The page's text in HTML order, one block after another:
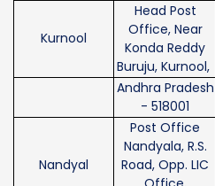
Kurnool
Head Post
Office, Near
Konda Reddy
Buruju, Kurnool,
Andhra Pradesh
- 518001
Nandyal
Post Office
Nandyala, R.S.
Road, Opp. LIC